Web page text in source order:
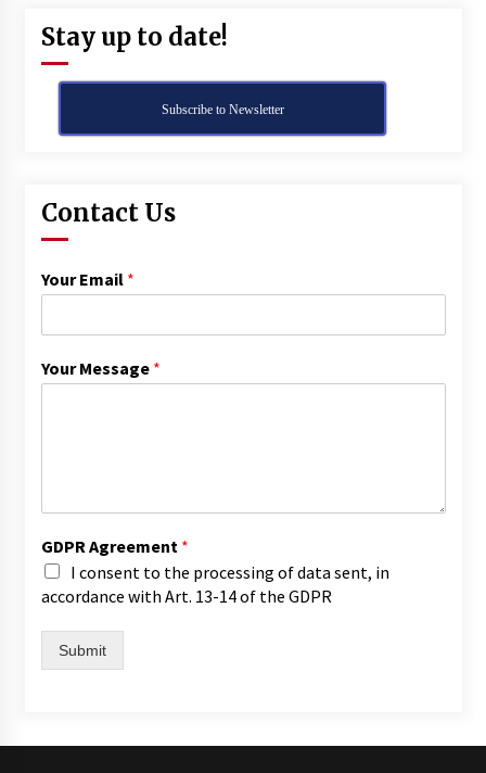
Stay up to date!
Subscribe to Newsletter
Contact Us
Your Email *
Your Message *
GDPR Agreement *
I consent to the processing of data sent, in
accordance with Art. 13-14 of the GDPR
Submit